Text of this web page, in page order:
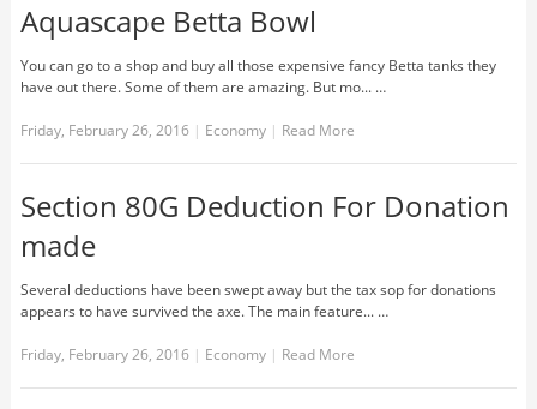
Aquascape Betta Bowl
You can go to a shop and buy all those expensive fancy Betta tanks they
have out there. Some of them are amazing. But mo... …
Friday, February 26, 2016 | Economy | Read More
Section 80G Deduction For Donation
made
Several deductions have been swept away but the tax sop for donations
appears to have survived the axe. The main feature... …
Friday, February 26, 2016 | Economy | Read More